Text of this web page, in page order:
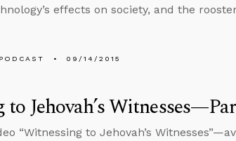
effects on society, and the
PODCAST 09/14/2015
Jehovah’s
“Witnessing to Jehovah’s